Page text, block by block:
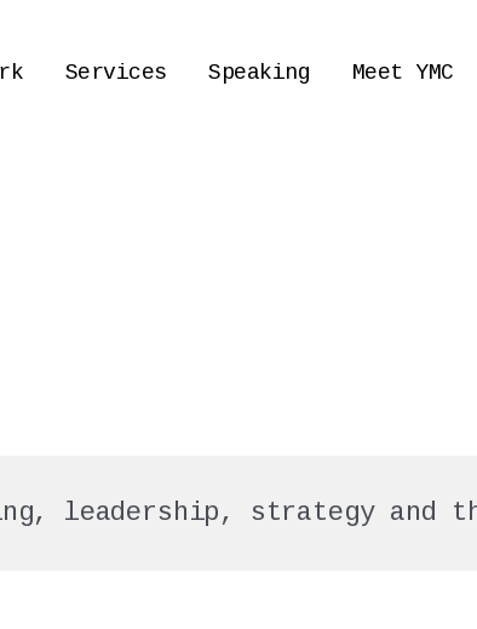
Services Speaking Meet YMC
leadership, strategy and